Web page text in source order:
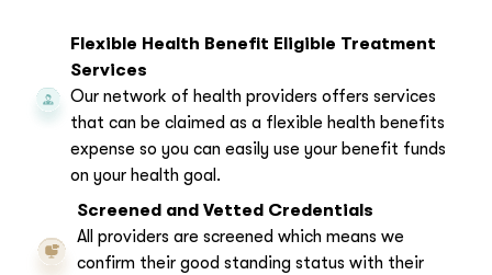
Flexible Health Benefit Eligible Treatment
Services
Our network of health providers offers services
that can be claimed as a flexible health benefits
expense so you can easily use your benefit funds
on your health goal.
Screened and Vetted Credentials
All providers are screened which means we
confirm their good standing status with their